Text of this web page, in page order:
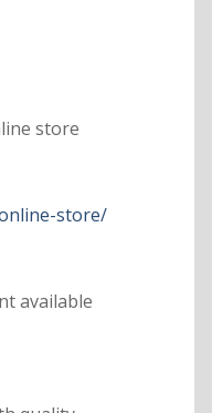
store
store/
available